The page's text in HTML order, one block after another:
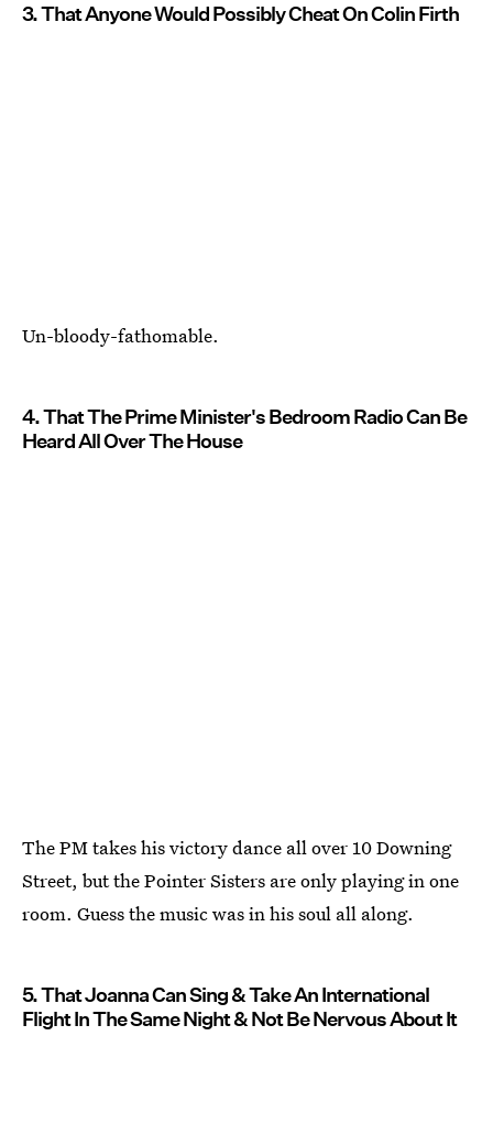
3. That Anyone Would Possibly Cheat On Colin Firth
Un-bloody-fathomable.
4. That The Prime Minister's Bedroom Radio Can Be
Heard All Over The House
The PM takes his victory dance all over 10 Downing
Street, but the Pointer Sisters are only playing in one
room. Guess the music was in his soul all along.
5. That Joanna Can Sing & Take An International
Flight In The Same Night & Not Be Nervous About It